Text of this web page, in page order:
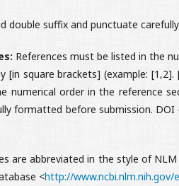
double suffix and punctuate carefully.
References must be listed in the
[in square brackets] (example:
numerical order in the reference
formatted before submission.
are abbreviated in the style of
<http://www.ncbi.nlm.nih.gov/